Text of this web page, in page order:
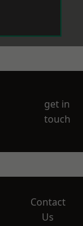
get in
touch
Contact
Us